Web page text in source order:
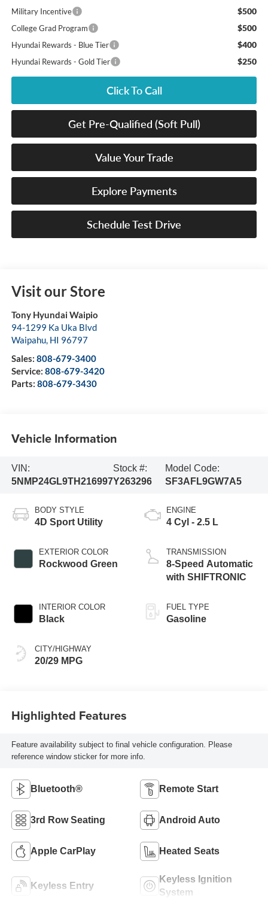
Military Incentive $500
College Grad Program $500
Hyundai Rewards - Blue Tier $400
Hyundai Rewards - Gold Tier $250
Click To Call
Get Pre-Qualified (Soft Pull)
Value Your Trade
Explore Payments
Schedule Test Drive
Visit our Store
Tony Hyundai Waipio
94-1299 Ka Uka Blvd
Waipahu, HI 96797
Sales: 808-679-3400
Service: 808-679-3420
Parts: 808-679-3430
Vehicle Information
VIN:
5NMP24GL9TH216997
Stock #:
Y263296
Model Code:
SF3AFL9GW7A5
BODY STYLE
4D Sport Utility
EXTERIOR COLOR
Rockwood Green
INTERIOR COLOR
Black
CITY/HIGHWAY
20/29 MPG
ENGINE
4 Cyl - 2.5 L
TRANSMISSION
8-Speed Automatic
with SHIFTRONIC
FUEL TYPE
Gasoline
Highlighted Features
Feature availability subject to final vehicle configuration. Please
reference window sticker for more info.
Bluetooth® Remote Start
3rd Row Seating Android Auto
Apple CarPlay Heated Seats
Keyless Entry
Keyless Ignition
System